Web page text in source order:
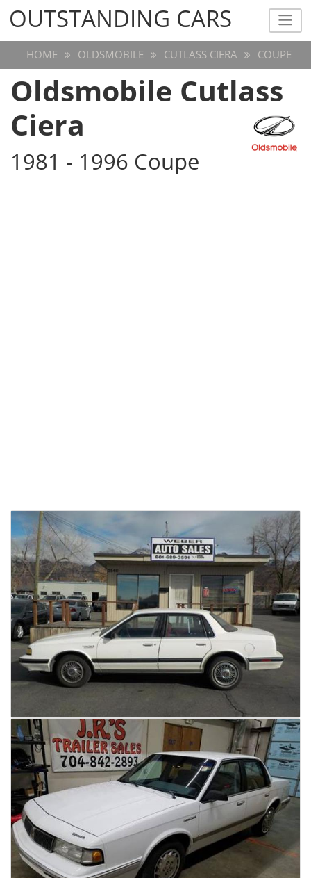
OUTSTANDING CARS
OUTSTANDING CARS
HOME OLDSMOBILE CUTLASS CIERA COUPE
Oldsmobile Cutlass
Ciera
1981 - 1996 Coupe